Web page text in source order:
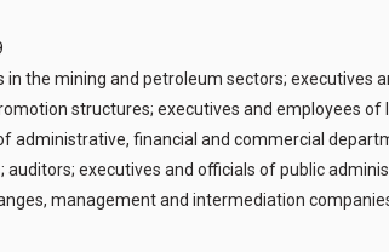
the mining and petroleum sectors; executives
structures; executives and employees of
administrative, financial and commercial
executives and officials of public
management and intermediation